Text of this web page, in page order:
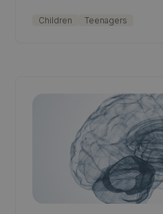
Children Teenagers